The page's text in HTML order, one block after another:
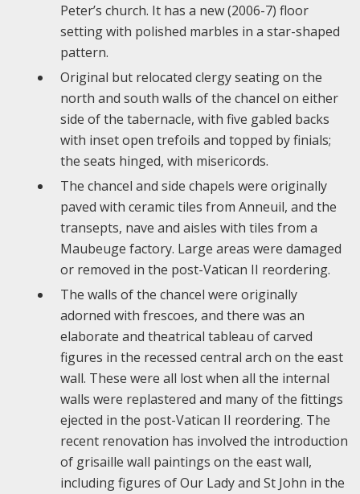
Peter’s church. It has a new (2006-7) floor
setting with polished marbles in a star-shaped
pattern.
Original but relocated clergy seating on the
north and south walls of the chancel on either
side of the tabernacle, with five gabled backs
with inset open trefoils and topped by finials;
the seats hinged, with misericords.
The chancel and side chapels were originally
paved with ceramic tiles from Anneuil, and the
transepts, nave and aisles with tiles from a
Maubeuge factory. Large areas were damaged
or removed in the post-Vatican II reordering.
The walls of the chancel were originally
adorned with frescoes, and there was an
elaborate and theatrical tableau of carved
figures in the recessed central arch on the east
wall. These were all lost when all the internal
walls were replastered and many of the fittings
ejected in the post-Vatican II reordering. The
recent renovation has involved the introduction
of grisaille wall paintings on the east wall,
including figures of Our Lady and St John in the